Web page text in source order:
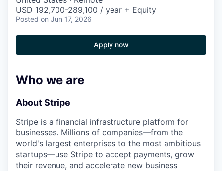
USD 192,700-289,100 / year + Equity
Posted on Jun 17, 2026
Apply now
Who we are
About Stripe
Stripe is a financial infrastructure platform for
businesses. Millions of companies—from the
world's largest enterprises to the most ambitious
startups—use Stripe to accept payments, grow
their revenue, and accelerate new business